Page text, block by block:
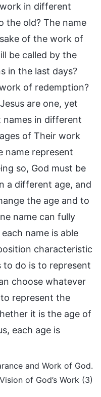
in different
the old? The name
of the work of
be called by the
in the last days?
of redemption?
are one, yet
in different
of Their work
name represent
so, God must be
a different age, and
the age and to
name can fully
name is able
characteristic
to do is to represent
choose whatever
represent the
it is the age of
each age is
and Work of God.
of God’s Work (3)